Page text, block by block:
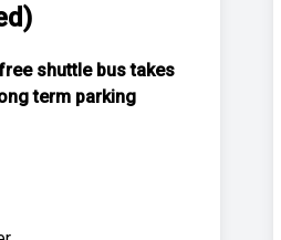
shuttle bustakes
term parking